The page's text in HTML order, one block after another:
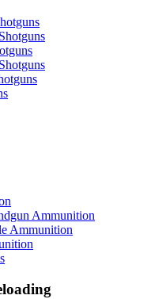
Ammunition
Ammunition